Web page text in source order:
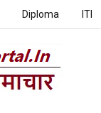
Diploma ITI